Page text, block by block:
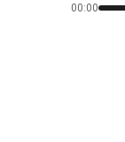
00:00